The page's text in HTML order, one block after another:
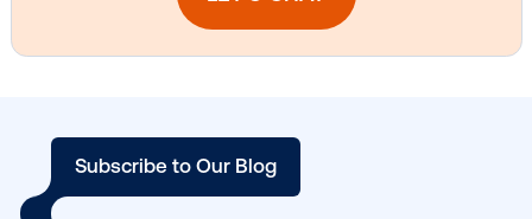
Vistar Media and TikTok collaborate to
bring Out of Phone creativity to
scale